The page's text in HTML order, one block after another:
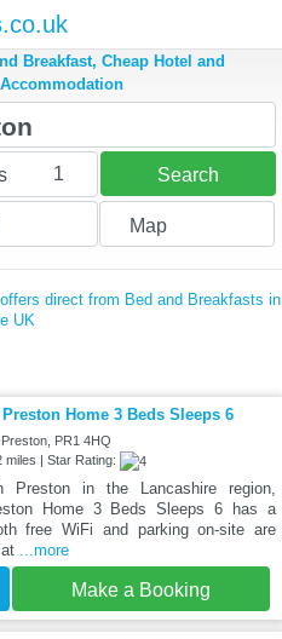
.co.uk
Breakfast, Cheap Hotel and
1 Search
Map
direct from Bed and Breakfasts in
UK
Home 3 Beds Sleeps 6
PR1 4HQ
miles | Star Rating:
Preston in the Lancashire region,
Home 3 Beds Sleeps 6 has a
free WiFi and parking on-site are
...more
Make a Booking